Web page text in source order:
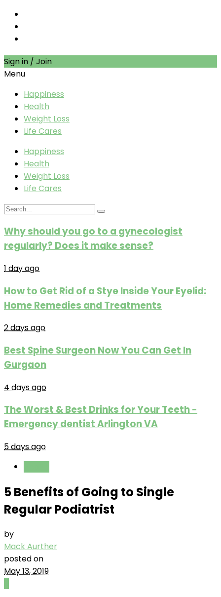
Sign in / Join
Menu
Happiness
Health
Weight Loss
Life Cares
Happiness
Health
Weight Loss
Life Cares
Why should you go to a gynecologist
regularly? Does it make sense?
1 day ago
How to Get Rid of a Stye Inside Your Eyelid:
Home Remedies and Treatments
2 days ago
Best Spine Surgeon Now You Can Get In
Gurgaon
4 days ago
The Worst & Best Drinks for Your Teeth -
Emergency dentist Arlington VA
5 days ago
5 Benefits of Going to Single
Regular Podiatrist
by
Mack Aurther
posted on
May 13, 2019